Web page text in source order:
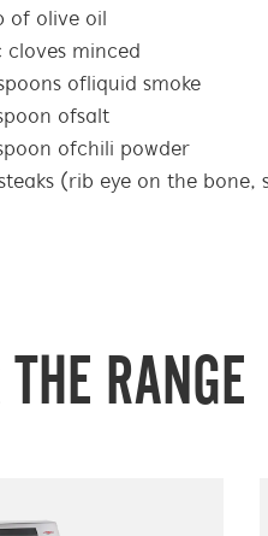
of olive oil
cloves minced
of liquid smoke
of salt
of chili powder
(rib eye on the bone,
RANGE